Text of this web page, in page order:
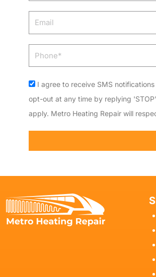
Email
Phone
Acceptance
I agree to receive SMS
opt-out at any time by replying
apply. Metro Heating Repair will